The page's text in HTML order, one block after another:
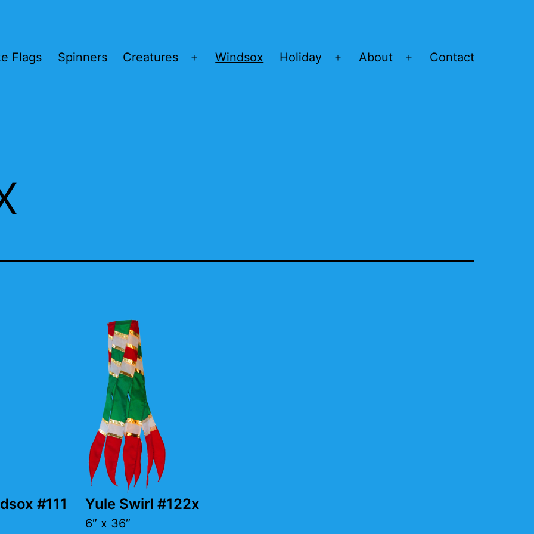
Flags Spinners Creatures
Open
Windsox Holiday
Open
About
Open
Contact
#111 Yule Swirl #122x
6″ x 36″